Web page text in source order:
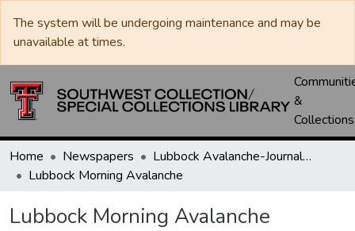
The system will be undergoing maintenance and may be
unavailable at times.
&
Collections
Home Newspapers
Lubbock Avalanche-Journal / Avalanche / Plains Journal / Leader
Lubbock Morning Avalanche
Lubbock Morning Avalanche